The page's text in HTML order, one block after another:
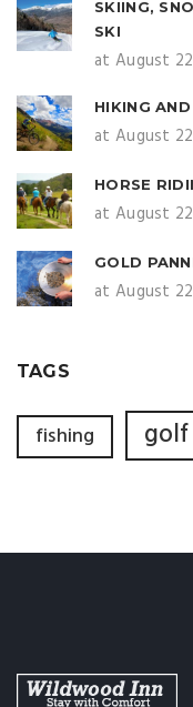
SKIING,
SKI
at August
HIKING
at August
HORSE
at August
GOLD
at August
TAGS
fishing golf